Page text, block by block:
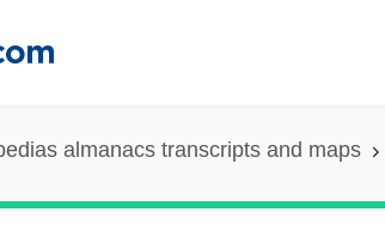
almanacs transcripts and maps